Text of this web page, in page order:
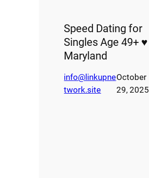
Speed Dating for
Singles Age 49+ ♥
Maryland
info@linkupne
twork.site
October
29, 2025